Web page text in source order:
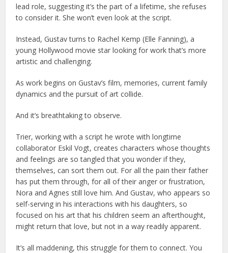
lead role, suggesting it’s the part of a lifetime, she refuses
to consider it. She won’t even look at the script.
Instead, Gustav turns to Rachel Kemp (Elle Fanning), a
young Hollywood movie star looking for work that’s more
artistic and challenging.
As work begins on Gustav’s film, memories, current family
dynamics and the pursuit of art collide.
And it’s breathtaking to observe.
Trier, working with a script he wrote with longtime
collaborator Eskil Vogt, creates characters whose thoughts
and feelings are so tangled that you wonder if they,
themselves, can sort them out. For all the pain their father
has put them through, for all of their anger or frustration,
Nora and Agnes still love him. And Gustav, who appears so
self-serving in his interactions with his daughters, so
focused on his art that his children seem an afterthought,
might return that love, but not in a way readily apparent.
It’s all maddening, this struggle for them to connect. You